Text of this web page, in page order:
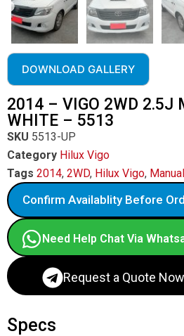
DOWNLOAD GALLERY
2014 – VIGO 2WD 2.5J
WHITE – 5513
SKU 5513-UP
Category Hilux Vigo
Tags 2014, 2WD, Hilux Vigo, Manual
Confirm Availablity Before
Need Help Chat Via
Request a Quote Now
Specs